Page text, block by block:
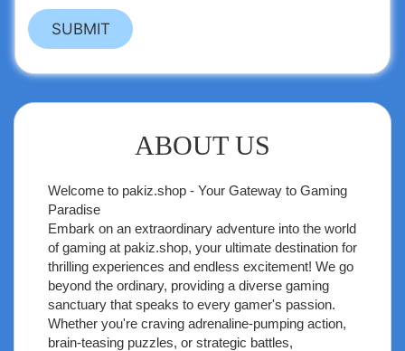
SUBMIT
ABOUT US
Welcome to pakiz.shop- Your Gateway to Gaming
Paradise
Embark on an extraordinary adventure into the world
of gaming at pakiz.shop, your ultimate destination for
thrilling experiences and endless excitement! We go
beyond the ordinary, providing a diverse gaming
sanctuary that speaks to every gamer's passion.
Whether you're craving adrenaline-pumping action,
brain-teasing puzzles, or strategic battles,